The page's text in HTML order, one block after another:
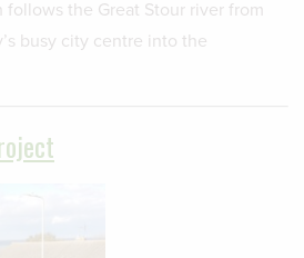
the Great Stour river from
busy city centre into the